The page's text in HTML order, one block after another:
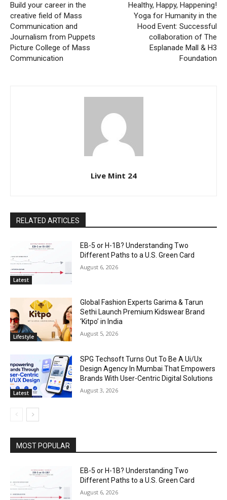
Build your career in the
creative field of Mass
Communication and
Journalism from Puppets
Picture College of Mass
Communication
Healthy, Happy, Happening!
Yoga for Humanity in the
Hood Event: Successful
collaboration of The
Esplanade Mall & H3
Foundation
Live Mint 24
RELATED ARTICLES
Latest
EB-5 or H-1B? Understanding Two
Different Paths to a U.S. Green Card
August 6, 2026
Lifestyle
Global Fashion Experts Garima & Tarun
Sethi Launch Premium Kidswear Brand
‘Kitpo’ in India
August 5, 2026
Latest
SPG Techsoft Turns Out To Be A Ui/Ux
Design Agency In Mumbai That Empowers
Brands With User-Centric Digital Solutions
August 3, 2026
MOST POPULAR
EB-5 or H-1B? Understanding Two
Different Paths to a U.S. Green Card
August 6, 2026